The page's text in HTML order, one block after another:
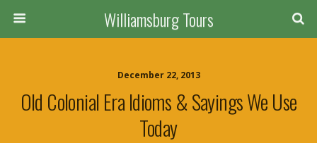
Williamsburg Tours
December 22, 2013
Old Colonial Era Idioms & Sayings We Use
Today